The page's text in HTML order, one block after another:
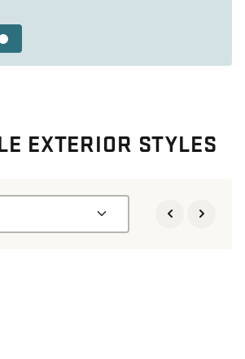
EXTERIOR STYLES